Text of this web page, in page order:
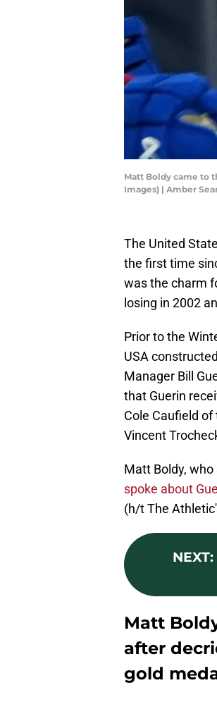
Matt Boldy came to
Images) | Amber
The United
the first time
was the charm
losing in 2002
Prior to the
USA
Manager Bill
that Guerin
Cole Caufield
Vincent
Matt Boldy,
spoke about
(h/t The
NEXT:
Matt
after
gold